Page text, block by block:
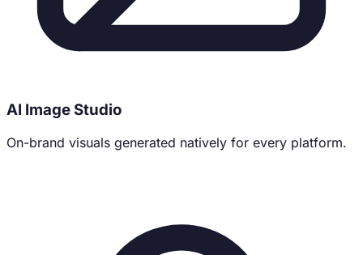
AI Image Studio
On-brand visuals generated natively for every platform.